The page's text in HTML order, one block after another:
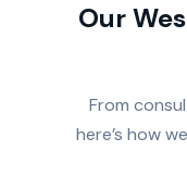
Our
From
here’s how